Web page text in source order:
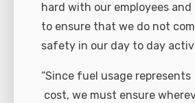
hard with our employees
to ensure that we do not
safety in our day to day
“Since fuel usage
cost, we must ensure